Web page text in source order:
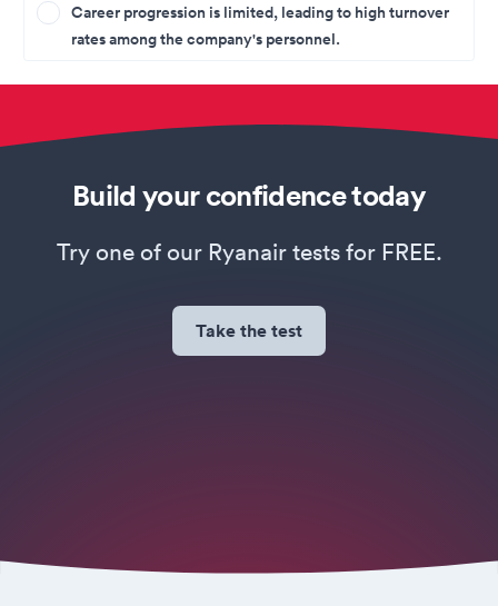
Career progression is limited, leading to high turnover
rates among the company's personnel.
Build your confidence today
Try one of our Ryanair tests for FREE.
Take the test